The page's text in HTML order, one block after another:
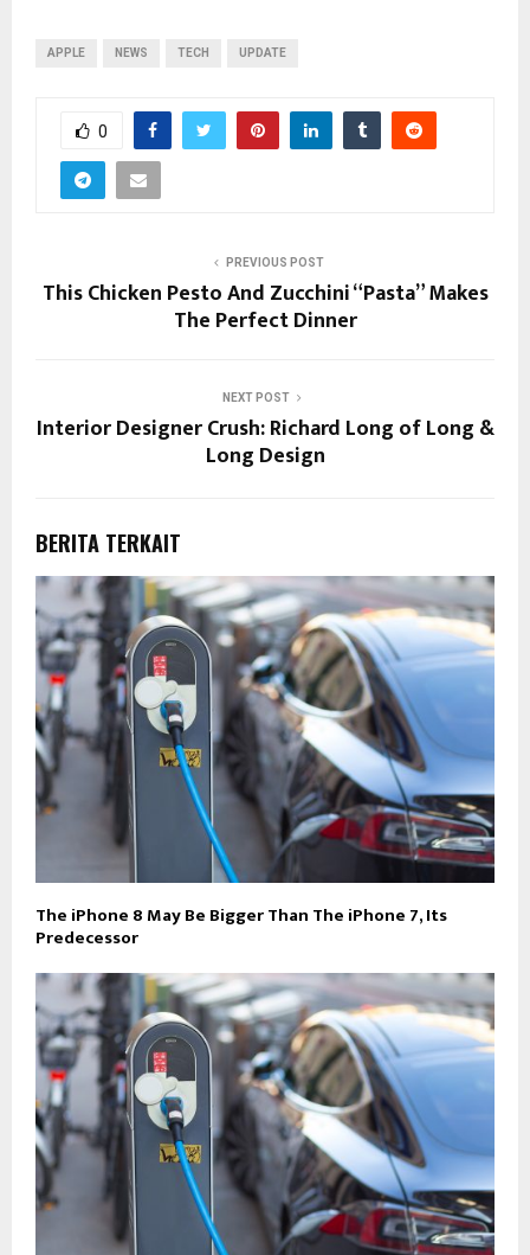
APPLE NEWS TECH UPDATE
0
PREVIOUS POST
This Chicken Pesto And Zucchini “Pasta” Makes
The Perfect Dinner
NEXT POST
Interior Designer Crush: Richard Long of Long &
Long Design
BERITA TERKAIT
The iPhone 8 May Be Bigger Than The iPhone 7, Its
Predecessor